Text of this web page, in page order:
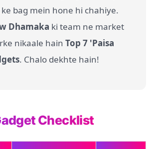
bag mein hone hi chahiye.
Dhamaka ki team ne market
nikaale hain Top 7 'Paisa
. Chalo dekhte hain!
Checklist